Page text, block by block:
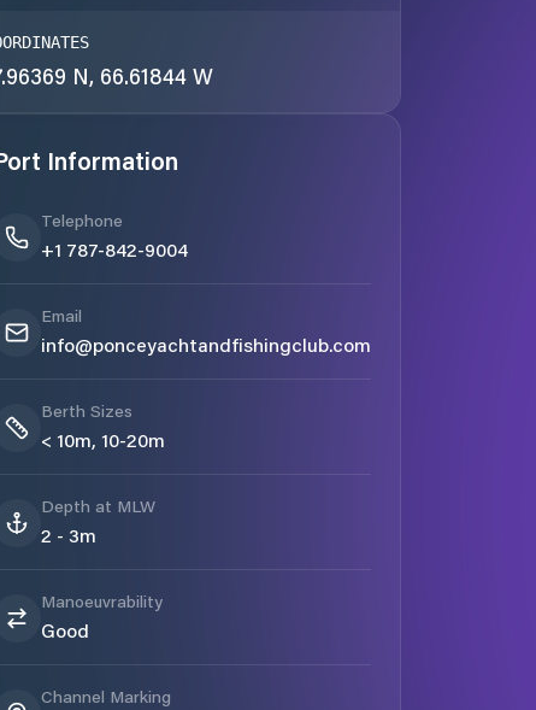
N, 66.61844 W
Information
Telephone
+1 787-842-9004
Email
info@ponceyachtandfishingclub.com
Berth Sizes
< 10m, 10-20m
Depth at MLW
2 - 3m
Manoeuvrability
Good
Channel Marking